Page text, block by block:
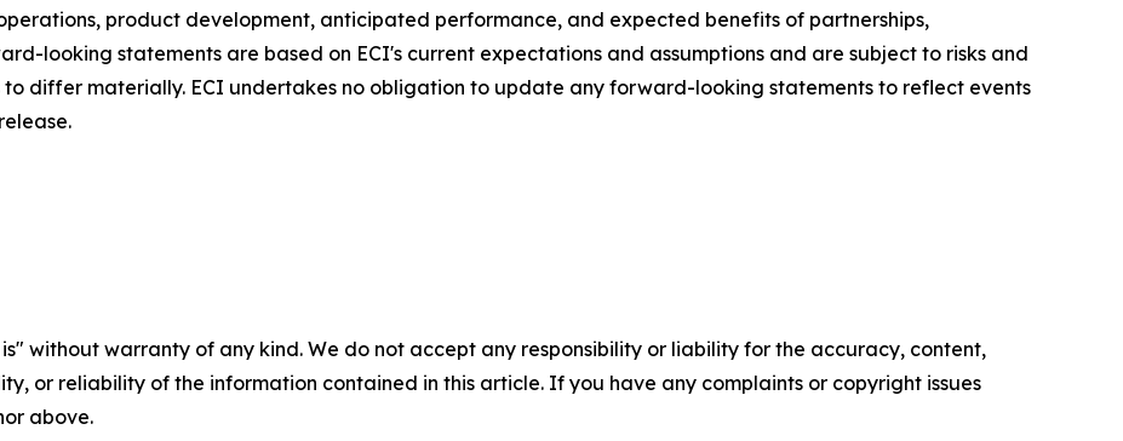
product development, anticipated performance, and expected benefits of partnerships,
looking statements are based on ECI's current expectations and assumptions and are subject to risks and
differ materially. ECI undertakes no obligation to update any forward-looking statements to reflect events
is" without warranty of any kind. We do not accept any responsibility or liability for the accuracy, content,
or reliability of the information contained in this article. If you have any complaints or copyright issues
above.